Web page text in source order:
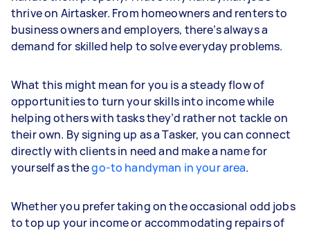
thrive on Airtasker. From homeowners and renters to
business owners and employers, there’s always a
demand for skilled help to solve everyday problems.
What this might mean for you is a steady flow of
opportunities to turn your skills into income while
helping others with tasks they’d rather not tackle on
their own. By signing up as a Tasker, you can connect
directly with clients in need and make a name for
yourself as thego-to handyman in your area.
Whether you prefer taking on the occasional odd jobs
to top up your income or accommodating repairs of